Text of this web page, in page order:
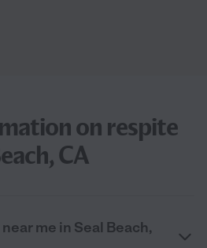
on respite
CA
me in Seal Beach,